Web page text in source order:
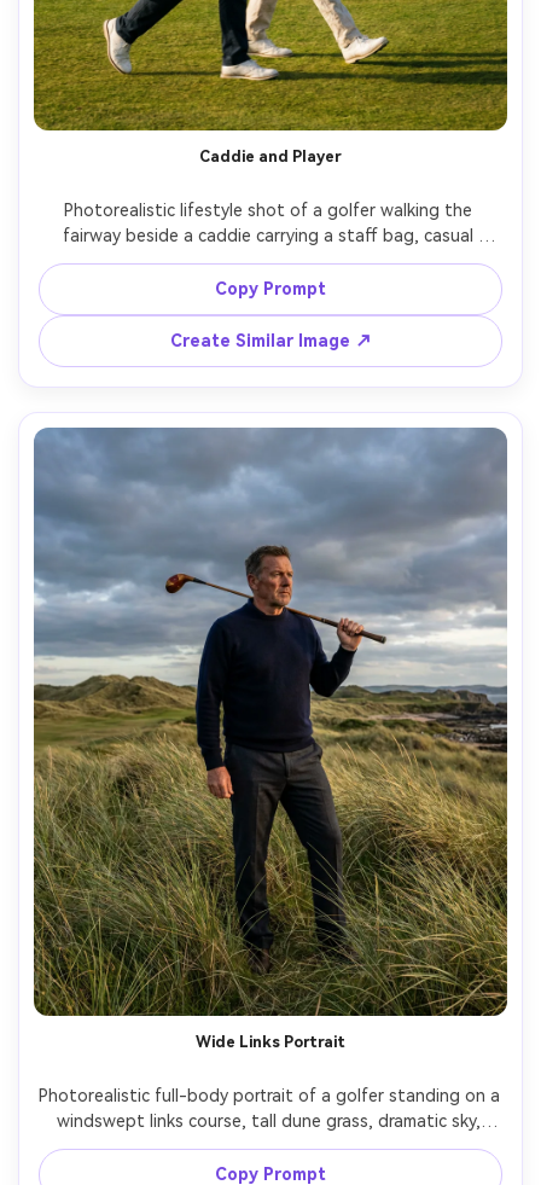
Caddie and Player
Photorealistic lifestyle shot of a golfer walking the
fairway beside a caddie carrying a staff bag, casual
conversation and smiles, wind moving the flag in the
distance, golden afternoon light, shot on Sony A7IV,
50mm f/1.8, documentary sports feel with clean editorial
Copy Prompt
Create Similar Image ↗
Wide Links Portrait
Photorealistic full-body portrait of a golfer standing on a
windswept links course, tall dune grass, dramatic sky,
holding a 3-wood like a prop, modern knit sweater and
tailored trousers, determined expression, shot on Canon
Copy Prompt